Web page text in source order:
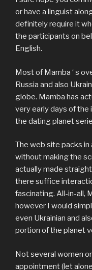
or have a linguist
definitely require it
the participants on
English.
Most of Mamba ‘ s
Russia and also
globe. Mamba has
very early days of the
the dating planet
The web site packs
without making the
actually made
there suffice
fascinating. All-in-all,
however I would
even Ukrainian and
portion of the planet
Not several women
appointment (let